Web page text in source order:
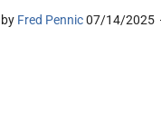
by Fred Pennic07/14/2025